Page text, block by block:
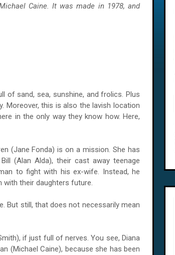
Caine. It was made in 1978, and
sand, sea, sunshine, and frolics. Plus
Moreover, this is also the lavish location
in the only way they know how. Here,
(Jane Fonda) is on a mission. She has
(Alan Alda), their cast away teenage
to fight with his ex-wife. Instead, he
with their daughters future.
But still, that does not necessarily mean
if just full of nerves. You see, Diana
(Michael Caine), because she has been